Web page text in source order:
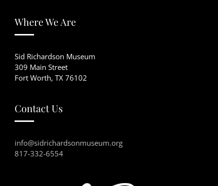
Where We Are
Sid Richardson Museum
309 Main Street
Fort Worth, TX 76102
Contact Us
info@sidrichardsonmuseum.org
817-332-6554